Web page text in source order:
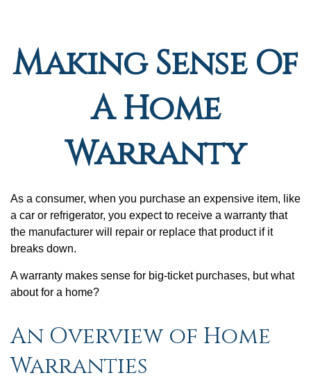
Making Sense Of
A Home
Warranty
As a consumer, when you purchase an expensive item, like
a car or refrigerator, you expect to receive a warranty that
the manufacturer will repair or replace that product if it
breaks down.
A warranty makes sense for big-ticket purchases, but what
about for a home?
An Overview of Home
Warranties